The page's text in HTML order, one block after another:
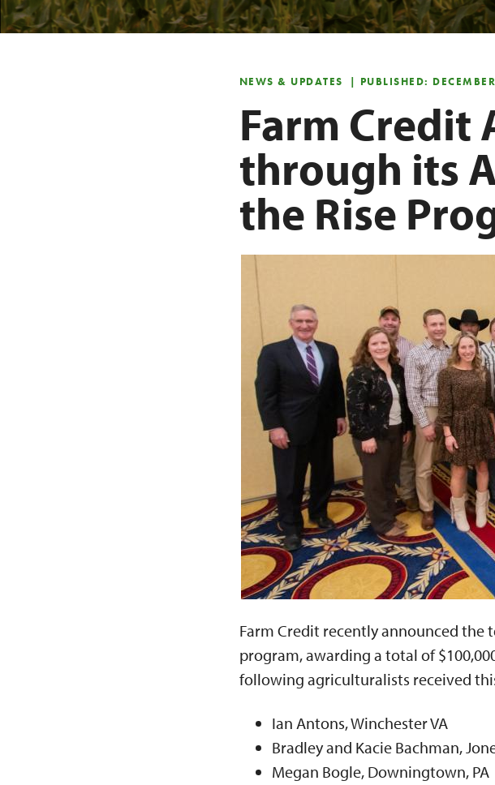
NEWS & UPDATES | PUBLISHED:
Farm Credit
through its
the Rise
Farm Credit recently announced the
program, awarding a total of
following agriculturalists received
Ian Antons, Winchester VA
Bradley and Kacie Bachman,
Megan Bogle, Downingtown, PA